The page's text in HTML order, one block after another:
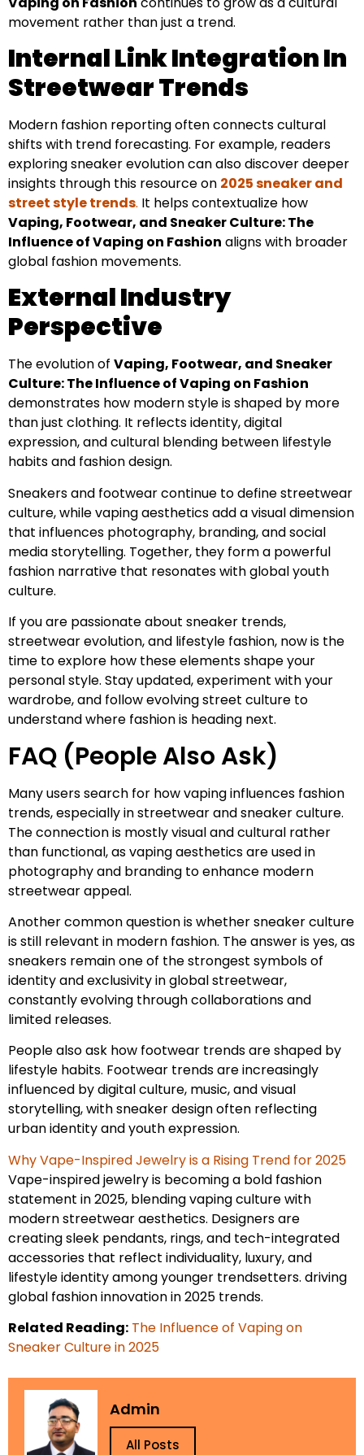
movement rather than just a trend.
Internal Link Integration In
Streetwear Trends
Modern fashion reporting often connects cultural
shifts with trend forecasting. For example, readers
exploring sneaker evolution can also discover deeper
insights through this resource on 2025 sneaker and
street style trends. It helps contextualize how
Vaping, Footwear, and Sneaker Culture: The
Influence of Vaping on Fashion aligns with broader
global fashion movements.
External Industry
Perspective
The evolution of Vaping, Footwear, and Sneaker
Culture: The Influence of Vaping on Fashion
demonstrates how modern style is shaped by more
than just clothing. It reflects identity, digital
expression, and cultural blending between lifestyle
habits and fashion design.
Sneakers and footwear continue to define streetwear
culture, while vaping aesthetics add a visual dimension
that influences photography, branding, and social
media storytelling. Together, they form a powerful
fashion narrative that resonates with global youth
culture.
If you are passionate about sneaker trends,
streetwear evolution, and lifestyle fashion, now is the
time to explore how these elements shape your
personal style. Stay updated, experiment with your
wardrobe, and follow evolving street culture to
understand where fashion is heading next.
FAQ (People Also Ask)
Many users search for how vaping influences fashion
trends, especially in streetwear and sneaker culture.
The connection is mostly visual and cultural rather
than functional, as vaping aesthetics are used in
photography and branding to enhance modern
streetwear appeal.
Another common question is whether sneaker culture
is still relevant in modern fashion. The answer is yes, as
sneakers remain one of the strongest symbols of
identity and exclusivity in global streetwear,
constantly evolving through collaborations and
limited releases.
People also ask how footwear trends are shaped by
lifestyle habits. Footwear trends are increasingly
influenced by digital culture, music, and visual
storytelling, with sneaker design often reflecting
urban identity and youth expression.
Why Vape-Inspired Jewelry is a Rising Trend for 2025
Vape-inspired jewelry is becoming a bold fashion
statement in 2025, blending vaping culture with
modern streetwear aesthetics. Designers are
creating sleek pendants, rings, and tech-integrated
accessories that reflect individuality, luxury, and
lifestyle identity among younger trendsetters. driving
global fashion innovation in 2025 trends.
Related Reading: The Influence of Vaping on
Sneaker Culture in 2025
Admin
All Posts